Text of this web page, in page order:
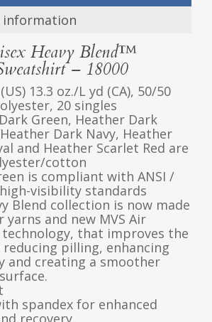
Heavy Blend™
– 18000
13.3 oz./L yd (CA), 50/50
20 singles
Green, Heather Dark
Dark Navy, Heather
and Heather Scarlet Red are
cotton
is compliant with ANSI /
high-visibility standards
Blend collection is now made
and new MVS Air
that improves the
pilling, enhancing
and creating a smoother
spandex for enhanced
recovery